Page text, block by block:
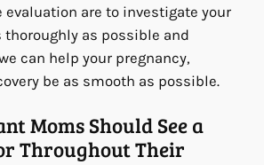
evaluation are to investigate your
as possible and
can help your pregnancy,
be as smooth as possible.
Moms Should See a
Throughout Their